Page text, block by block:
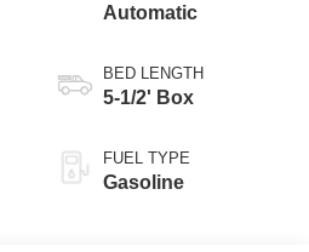
Automatic
BED LENGTH
5-1/2' Box
FUEL TYPE
Gasoline